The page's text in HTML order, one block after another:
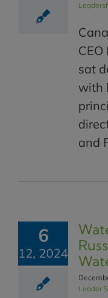
sat
with
and
6
12, 2024
Leader